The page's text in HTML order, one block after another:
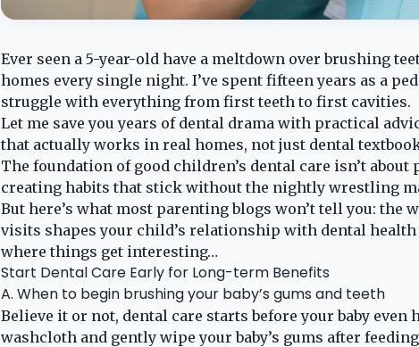
Ever seen a 5-year-old have a meltdown over brushing
homes every single night. I’ve spent fifteen years as a
struggle with everything from first teeth to first cavities.
Let me save you years of dental drama with practical
that actually works in real homes, not just dental
The foundation of good children’s dental care isn’t about
creating habits that stick without the nightly wrestling
But here’s what most parenting blogs won’t tell you: the
visits shapes your child’s relationship with dental health
where things get interesting…
Start Dental Care Early for Long-term Benefits
A. When to begin brushing your baby’s gums and teeth
Believe it or not, dental care starts before your baby even
washcloth and gently wipe your baby’s gums after